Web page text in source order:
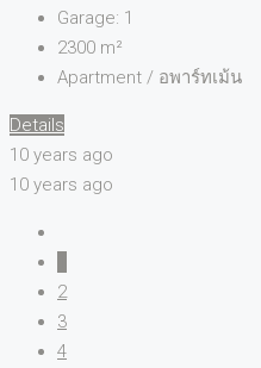
Garage: 1
2300 m²
Apartment / อพาร์ทเม้น
Details
10 years ago
10 years ago
2
3
4